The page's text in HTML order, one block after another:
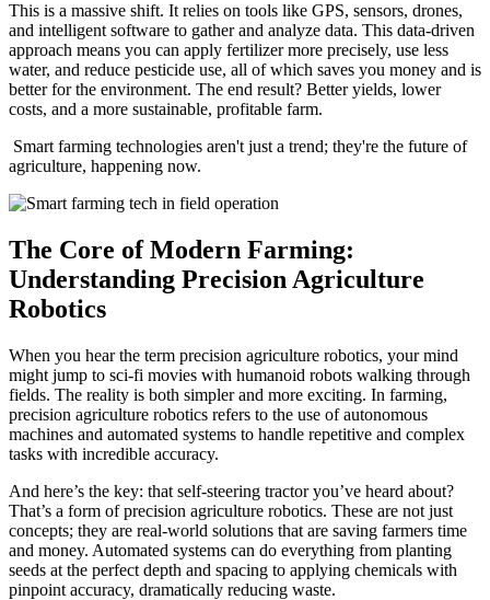
This is a massive shift. It relies on tools like GPS, sensors, drones,
and intelligent software to gather and analyze data. This data-driven
approach means you can apply fertilizer more precisely, use less
water, and reduce pesticide use, all of which saves you money and is
better for the environment. The end result? Better yields, lower
costs, and a more sustainable, profitable farm.
Smart farming technologies aren't just a trend; they're the future of
agriculture, happening now.
The Core of Modern Farming:
Understanding Precision Agriculture
Robotics
When you hear the term precision agriculture robotics, your mind
might jump to sci-fi movies with humanoid robots walking through
fields. The reality is both simpler and more exciting. In farming,
precision agriculture robotics refers to the use of autonomous
machines and automated systems to handle repetitive and complex
tasks with incredible accuracy.
And here’s the key: that self-steering tractor you’ve heard about?
That’s a form of precision agriculture robotics. These are not just
concepts; they are real-world solutions that are saving farmers time
and money. Automated systems can do everything from planting
seeds at the perfect depth and spacing to applying chemicals with
pinpoint accuracy, dramatically reducing waste.